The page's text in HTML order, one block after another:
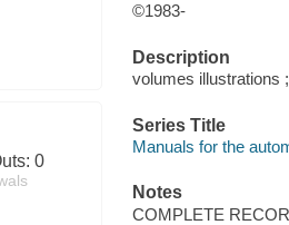
0
©1983-
Description
volumes illustrations
Series Title
Manuals for the
Notes
COMPLETE